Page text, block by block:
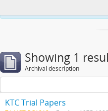
Showing 1
Archival description
KTC Trial Papers